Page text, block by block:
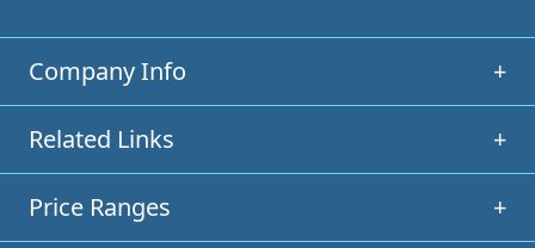
Company Info +
Related Links +
Price Ranges +